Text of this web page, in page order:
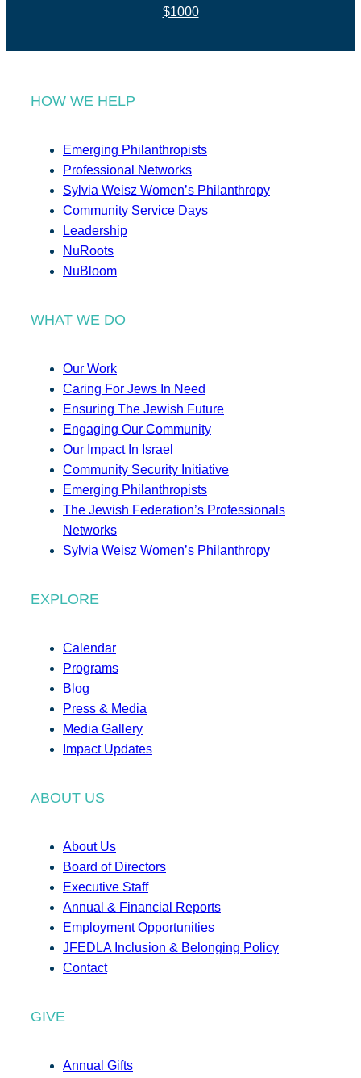
$1000
HOW WE HELP
Emerging Philanthropists
Professional Networks
Sylvia Weisz Women’s Philanthropy
Community Service Days
Leadership
NuRoots
NuBloom
WHAT WE DO
Our Work
Caring For Jews In Need
Ensuring The Jewish Future
Engaging Our Community
Our Impact In Israel
Community Security Initiative
Emerging Philanthropists
The Jewish Federation’s Professionals
Networks
Sylvia Weisz Women’s Philanthropy
EXPLORE
Calendar
Programs
Blog
Press & Media
Media Gallery
Impact Updates
ABOUT US
About Us
Board of Directors
Executive Staff
Annual & Financial Reports
Employment Opportunities
JFEDLA Inclusion & Belonging Policy
Contact
GIVE
Annual Gifts